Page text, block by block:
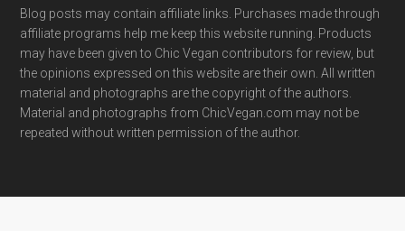
Blog posts may contain affiliate links. Purchases made through
affiliate programs help me keep this website running. Products
may have been given to Chic Vegan contributors for review, but
the opinions expressed on this website are their own. All written
material and photographs are the copyright of the authors.
Material and photographs from ChicVegan.com may not be
repeated without written permission of the author.